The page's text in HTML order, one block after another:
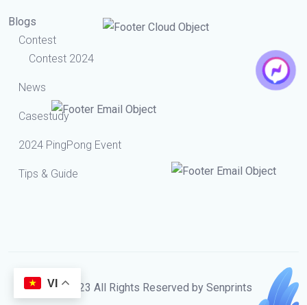
Blogs
Contest
Contest 2024
News
Casestudy
2024 PingPong Event
Tips & Guide
© 2023 All Rights Reserved by Senprints
VI